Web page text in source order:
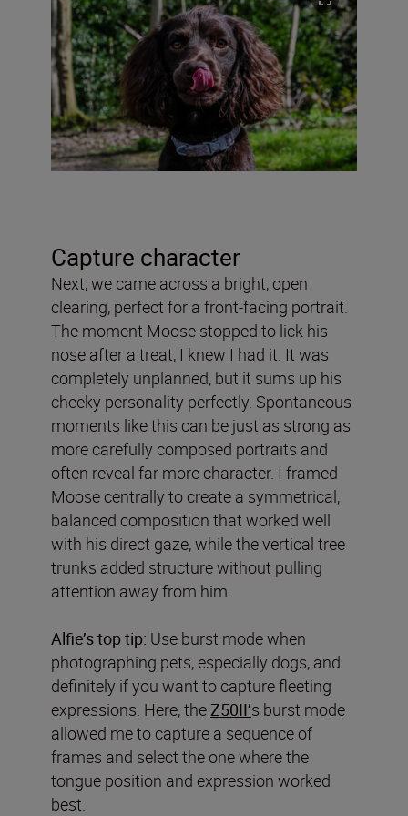
Capture character
Next, we came across a bright, open
clearing, perfect for a front-facing portrait.
The moment Moose stopped to lick his
nose after a treat, I knew I had it. It was
completely unplanned, but it sums up his
cheeky personality perfectly. Spontaneous
moments like this can be just as strong as
more carefully composed portraits and
often reveal far more character. I framed
Moose centrally to create a symmetrical,
balanced composition that worked well
with his direct gaze, while the vertical tree
trunks added structure without pulling
attention away from him.
Alfie’s top tip: Use burst mode when
photographing pets, especially dogs, and
definitely if you want to capture fleeting
expressions. Here, the Z50II’s burst mode
allowed me to capture a sequence of
frames and select the one where the
tongue position and expression worked
best.